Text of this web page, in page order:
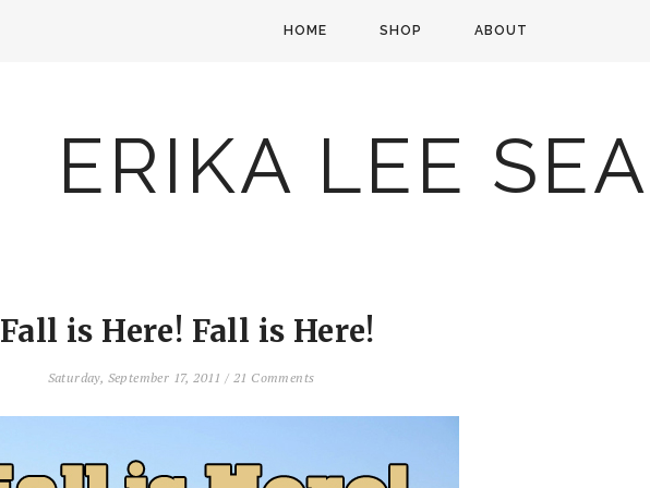
HOME SHOP ABOUT
ERIKA LEE
Fall is Here! Fall is Here!
Saturday, September 17, 2011/ 21 Comments